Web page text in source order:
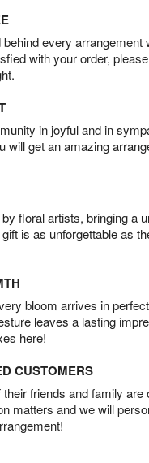
every arrangement
with your order, please
in joyful and in
will get an amazing
floral artists, bringing a
is as unforgettable as
bloom arrives in perfect
leaves a lasting
here!
CUSTOMERS
friends and family are
matters and we will